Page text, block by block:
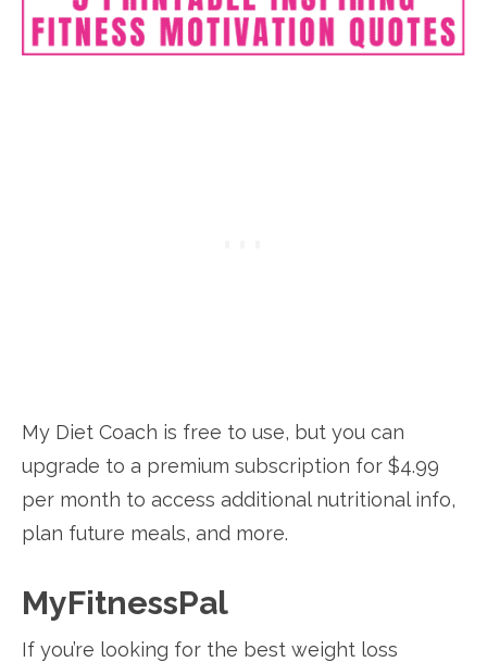
My Diet Coach is free to use, but you can
upgrade to a premium subscription for $4.99
per month to access additional nutritional info,
plan future meals, and more.
MyFitnessPal
If you’re looking for the best weight loss